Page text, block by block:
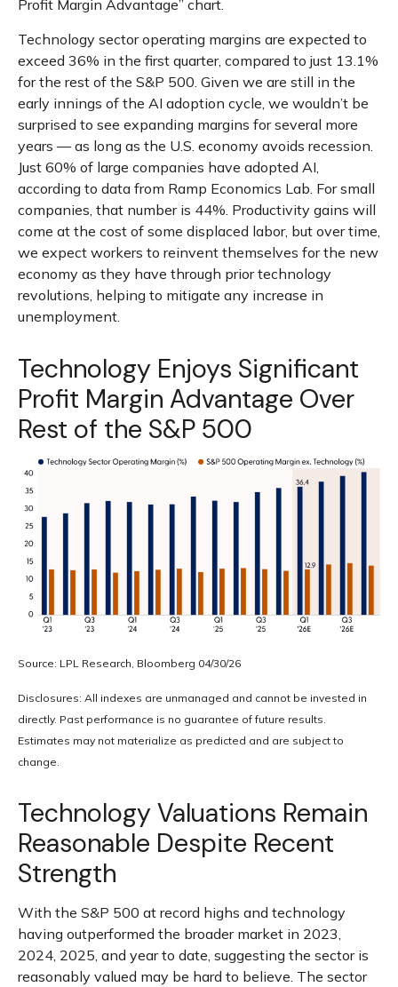
Profit Margin Advantage” chart.
Technology sector operating margins are expected to
exceed 36% in the first quarter, compared to just 13.1%
for the rest of the S&P 500. Given we are still in the
early innings of the AI adoption cycle, we wouldn’t be
surprised to see expanding margins for several more
years —as long as the U.S. economy avoids recession.
Just 60% of large companies have adopted AI,
according to data from Ramp Economics Lab. For small
companies, that number is 44%. Productivity gains will
come at the cost of some displaced labor, but over time,
we expect workers to reinvent themselves for the new
economy as they have through prior technology
revolutions, helping to mitigate any increase in
unemployment.
Technology Enjoys Significant
Profit Margin Advantage Over
Rest of the S&P 500
Source: LPL Research, Bloomberg 04/30/26
Disclosures: All indexes are unmanaged and cannot be invested in
directly. Past performance is no guarantee of future results.
Estimates may not materialize as predicted and are subject to
change.
Technology Valuations Remain
Reasonable Despite Recent
Strength
With the S&P 500 at record highs and technology
having outperformed the broader market in 2023,
2024, 2025, and year to date, suggesting the sector is
reasonably valued may be hard to believe. The sector